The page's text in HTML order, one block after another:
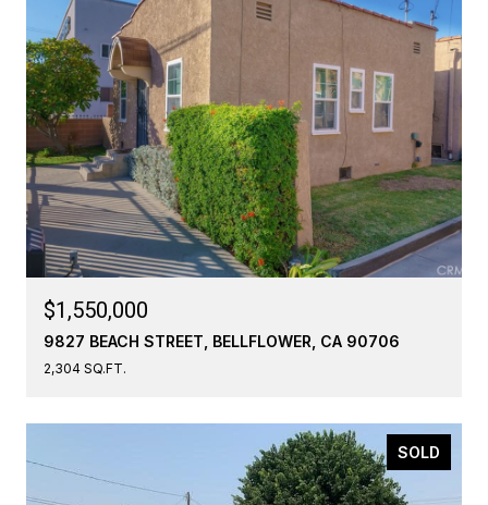
$1,550,000
9827 BEACH STREET, BELLFLOWER, CA 90706
2,304 SQ.FT.
SOLD